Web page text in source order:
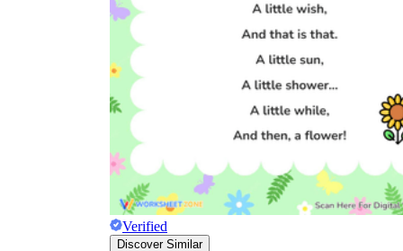
Verified
Discover Similar